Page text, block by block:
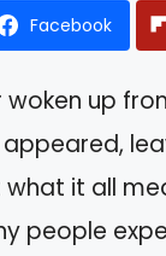
Facebook
woken up
it all
people